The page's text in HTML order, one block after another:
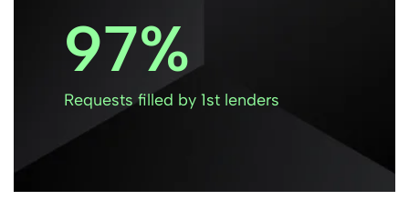
97
Requests filled by 1st lenders